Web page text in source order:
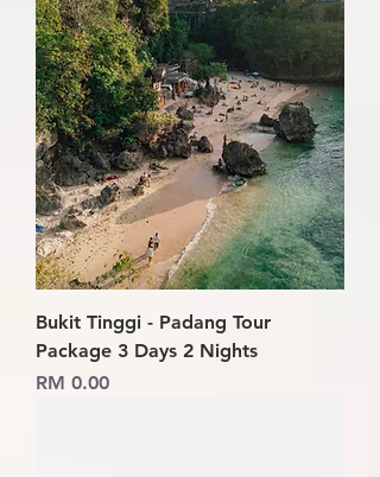
Bukit Tinggi - Padang Tour
Package 3 Days 2 Nights
Price
RM 0.00